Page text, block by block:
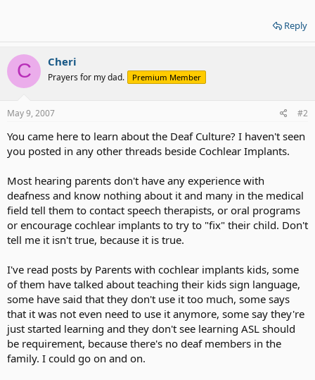
Reply
C Cheri
Prayers for my dad. Premium Member
May 9, 2007 #2
You came here to learn about the Deaf Culture? I haven't seen
you posted in any other threads beside Cochlear Implants.
Most hearing parents don't have any experience with
deafness and know nothing about it and many in the medical
field tell them to contact speech therapists, or oral programs
or encourage cochlear implants to try to "fix" their child. Don't
tell me it isn't true, because it is true.
I've read posts by Parents with cochlear implants kids, some
of them have talked about teaching their kids sign language,
some have said that they don't use it too much, some says
that it was not even need to use it anymore, some say they're
just started learning and they don't see learning ASL should
be requirement, because there's no deaf members in the
family. I could go on and on.